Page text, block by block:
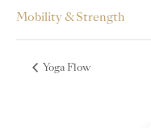
Mobility & Strength
Yoga Flow